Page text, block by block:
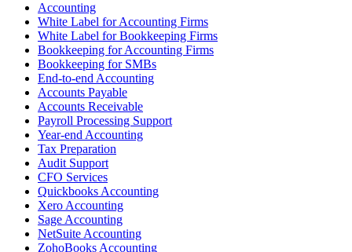
Accounting
White Label for Accounting Firms
White Label for Bookkeeping Firms
Bookkeeping for Accounting Firms
Bookkeeping for SMBs
End-to-end Accounting
Accounts Payable
Accounts Receivable
Payroll Processing Support
Year-end Accounting
Tax Preparation
Audit Support
CFO Services
Quickbooks Accounting
Xero Accounting
Sage Accounting
NetSuite Accounting
ZohoBooks Accounting